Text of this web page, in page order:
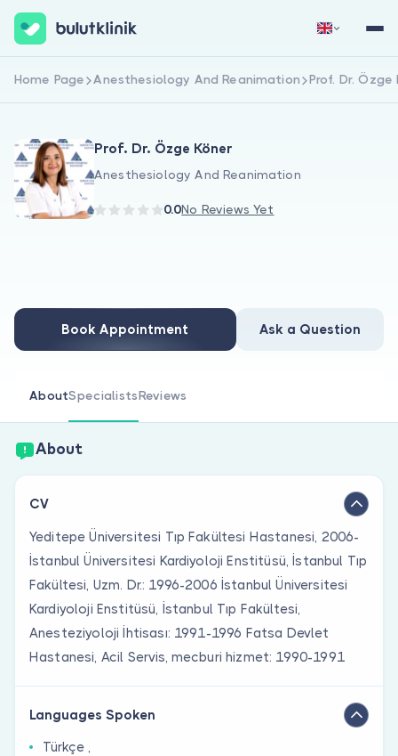
For Doctors
Are you a doctor?
Sign Up Now Sign In
Home Page Anesthesiology And Reanimation Prof. Dr. Özge
Prof. Dr. Özge Köner
Anesthesiology And Reanimation
0.0No Reviews Yet
Book Appointment Ask a Question
AboutSpecialistsReviews
About
CV
Yeditepe Üniversitesi Tıp Fakültesi Hastanesi, 2006-
İstanbul Üniversitesi Kardiyoloji Enstitüsü, İstanbul Tıp
Fakültesi, Uzm. Dr.: 1996-2006 İstanbul Üniversitesi
Kardiyoloji Enstitüsü, İstanbul Tıp Fakültesi,
Anesteziyoloji İhtisası: 1991-1996 Fatsa Devlet
Hastanesi, Acil Servis, mecburi hizmet: 1990-1991
Languages Spoken
Türkçe ,